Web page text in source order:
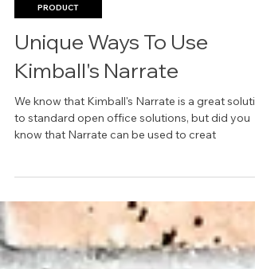
May 18, 2023
PRODUCT
Unique Ways To Use
Kimball's Narrate
We know that Kimball's Narrate is a great